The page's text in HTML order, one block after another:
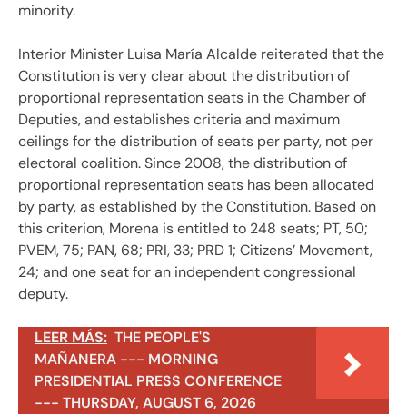
minority.
Interior Minister Luisa María Alcalde reiterated that the
Constitution is very clear about the distribution of
proportional representation seats in the Chamber of
Deputies, and establishes criteria and maximum
ceilings for the distribution of seats per party, not per
electoral coalition. Since 2008, the distribution of
proportional representation seats has been allocated
by party, as established by the Constitution. Based on
this criterion, Morena is entitled to 248 seats; PT, 50;
PVEM, 75; PAN, 68; PRI, 33; PRD 1; Citizens’ Movement,
24; and one seat for an independent congressional
deputy.
LEER MÁS: THE PEOPLE'S
MAÑANERA --- MORNING
PRESIDENTIAL PRESS CONFERENCE
--- THURSDAY, AUGUST 6, 2026